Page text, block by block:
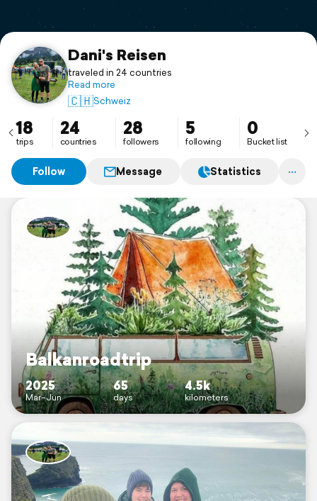
Support
Dani's Reisen
traveled in 24 countries
Read more
🇨🇭Schweiz
18
trips
24
countries
28
followers
5
following
0
Bucket list
Follow Message Statistics
Balkanroadtrip
2025
Mar–Jun
65
days
4.5k
kilometers